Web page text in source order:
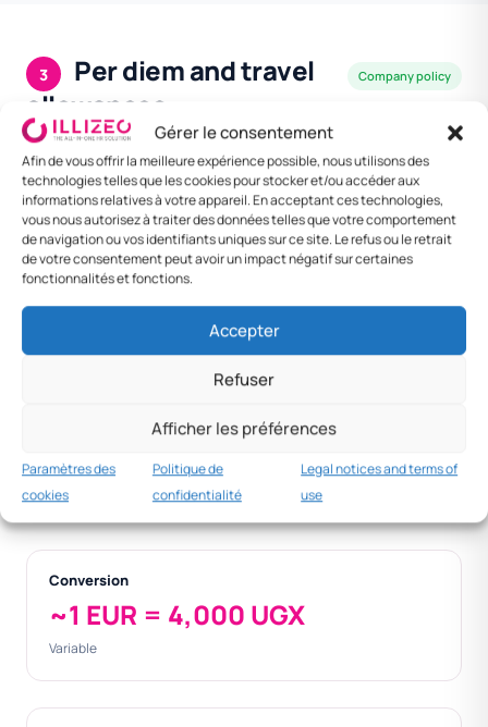
Gérer le consentement
Afin de vous offrir la meilleure expérience possible, nous utilisons des
technologies telles que les cookies pour stocker et/ou accéder aux
informations relatives à votre appareil. En acceptant ces technologies,
vous nous autorisez à traiter des données telles que votre comportement
de navigation ou vos identifiants uniques sur ce site. Le refus ou le retrait
de votre consentement peut avoir un impact négatif sur certaines
fonctionnalités et fonctions.
Accepter
Refuser
Afficher les préférences
Paramètres des
cookies
Politique de
confidentialité
Legal notices and terms of
use
3
Per diem and travel
allowances
Company policy. Kampala most expensive.
Company policy
DESTINATION MEAL
LODGING /
NIGHT
DAILY
RATE
Kampala UGX 25 000 UGX 90 000
UGX 150
UGX 22 000 UGX 80 000
000
Other UGX 15 000 UGX 55 000
UGX 95
Conversion
~1 EUR = 4,000 UGX
Variable